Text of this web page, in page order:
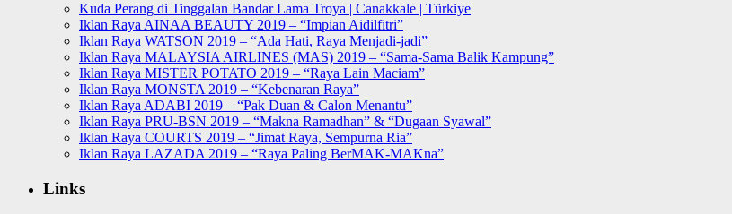
Kuda Perang di Tinggalan Bandar Lama Troya | Canakkale | Türkiye
Iklan Raya AINAA BEAUTY 2019 – “Impian Aidilfitri”
Iklan Raya WATSON 2019 – “Ada Hati, Raya Menjadi-jadi”
Iklan Raya MALAYSIA AIRLINES (MAS) 2019 – “Sama-Sama Balik Kampung”
Iklan Raya MISTER POTATO 2019 – “Raya Lain Maciam”
Iklan Raya MONSTA 2019 – “Kebenaran Raya”
Iklan Raya ADABI 2019 – “Pak Duan & Calon Menantu”
Iklan Raya PRU-BSN 2019 – “Makna Ramadhan” & “Dugaan Syawal”
Iklan Raya COURTS 2019 – “Jimat Raya, Sempurna Ria”
Iklan Raya LAZADA 2019 – “Raya Paling BerMAK-MAKna”
Links